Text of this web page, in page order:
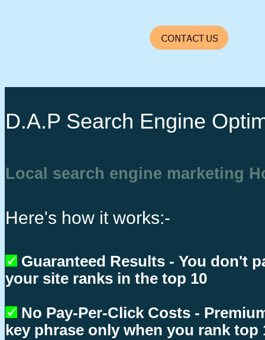
D.A.P Search Engine
Local search engine marketing
Here's how it works:-
Guaranteed Results - You don't
your site ranks in the top 10
No Pay-Per-Click Costs -
key phrase only when you rank top